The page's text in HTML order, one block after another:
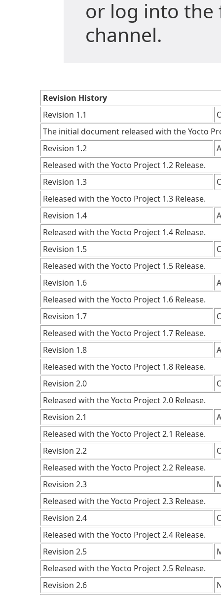
or log into
channel.
Revision History
Revision 1.1
The initial document released with the Yocto
Revision 1.2
Released with the Yocto Project 1.2 Release.
Revision 1.3
Released with the Yocto Project 1.3 Release.
Revision 1.4
Released with the Yocto Project 1.4 Release.
Revision 1.5
Released with the Yocto Project 1.5 Release.
Revision 1.6
Released with the Yocto Project 1.6 Release.
Revision 1.7
Released with the Yocto Project 1.7 Release.
Revision 1.8
Released with the Yocto Project 1.8 Release.
Revision 2.0
Released with the Yocto Project 2.0 Release.
Revision 2.1
Released with the Yocto Project 2.1 Release.
Revision 2.2
Released with the Yocto Project 2.2 Release.
Revision 2.3
Released with the Yocto Project 2.3 Release.
Revision 2.4
Released with the Yocto Project 2.4 Release.
Revision 2.5
Released with the Yocto Project 2.5 Release.
Revision 2.6